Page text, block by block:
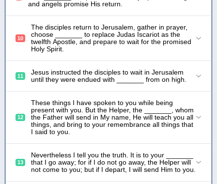
and angels promise His return.
10
The disciples return to Jerusalem, gather in prayer,
choose _______ to replace Judas Iscariot as the
twelfth Apostle, and prepare to wait for the promised
Holy Spirit.
11
Jesus instructed the disciples to wait in Jerusalem
until they were endued with _______ from on high.
12
These things I have spoken to you while being
present with you. But the Helper, the _______, whom
the Father will send in My name, He will teach you all
things, and bring to your remembrance all things that
I said to you.
13
Nevertheless I tell you the truth. It is to your _______
that I go away; for if I do not go away, the Helper will
not come to you; but if I depart, I will send Him to you.